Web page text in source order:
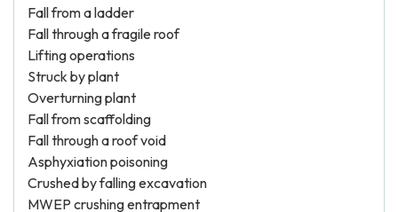
Fall from a ladder
Fall through a fragile roof
Lifting operations
Struck by plant
Overturning plant
Fall from scaffolding
Fall through a roof void
Asphyxiation poisoning
Crushed by falling excavation
MWEP crushing entrapment